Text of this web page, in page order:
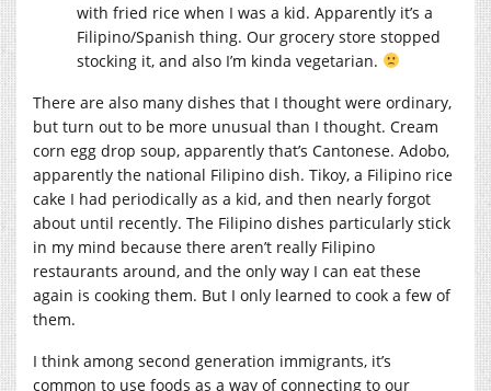
with fried rice when I was a kid. Apparently it’s a
Filipino/Spanish thing. Our grocery store stopped
stocking it, and also I’m kinda vegetarian.
There are also many dishes that I thought were ordinary,
but turn out to be more unusual than I thought. Cream
corn egg drop soup, apparently that’s Cantonese. Adobo,
apparently the national Filipino dish. Tikoy, a Filipino rice
cake I had periodically as a kid, and then nearly forgot
about until recently. The Filipino dishes particularly stick
in my mind because there aren’t really Filipino
restaurants around, and the only way I can eat these
again is cooking them. But I only learned to cook a few of
them.
I think among second generation immigrants, it’s
common to use foods as a way of connecting to our